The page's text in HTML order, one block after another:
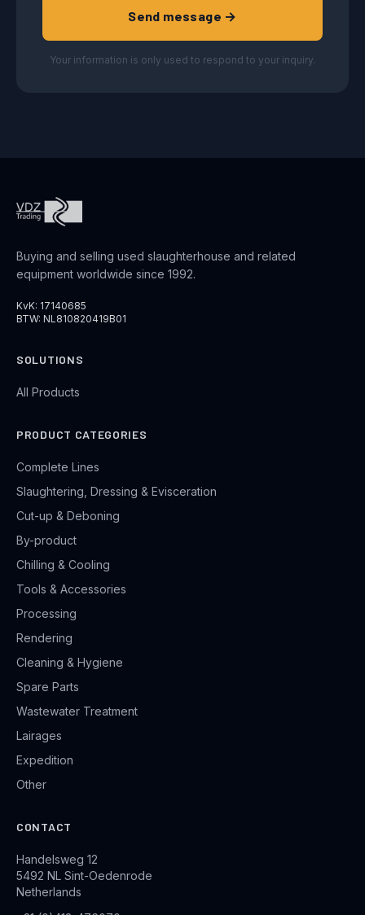
Send message →
Your information is only used to respond to your inquiry.
Buying and selling used slaughterhouse and related
equipment worldwide since 1992.
KvK: 17140685
BTW: NL810820419B01
SOLUTIONS
All Products
PRODUCT CATEGORIES
Complete Lines
Slaughtering, Dressing & Evisceration
Cut-up & Deboning
By-product
Chilling & Cooling
Tools & Accessories
Processing
Rendering
Cleaning & Hygiene
Spare Parts
Wastewater Treatment
Lairages
Expedition
Other
CONTACT
Handelsweg 12
5492 NL Sint-Oedenrode
Netherlands